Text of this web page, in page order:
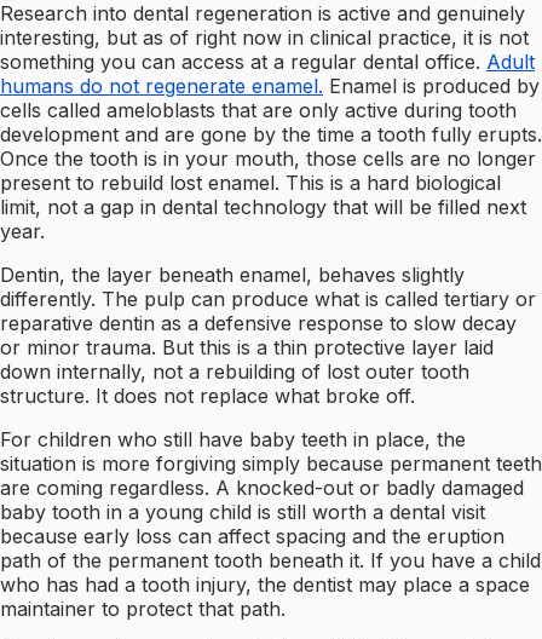
Research into dental regeneration is active and genuinely
interesting, but as of right now in clinical practice, it is not
something you can access at a regular dental office. Adult
humans do not regenerate enamel. Enamel is produced by
cells called ameloblasts that are only active during tooth
development and are gone by the time a tooth fully erupts.
Once the tooth is in your mouth, those cells are no longer
present to rebuild lost enamel. This is a hard biological
limit, not a gap in dental technology that will be filled next
year.
Dentin, the layer beneath enamel, behaves slightly
differently. The pulp can produce what is called tertiary or
reparative dentin as a defensive response to slow decay
or minor trauma. But this is a thin protective layer laid
down internally, not a rebuilding of lost outer tooth
structure. It does not replace what broke off.
For children who still have baby teeth in place, the
situation is more forgiving simply because permanent teeth
are coming regardless. A knocked-out or badly damaged
baby tooth in a young child is still worth a dental visit
because early loss can affect spacing and the eruption
path of the permanent tooth beneath it. If you have a child
who has had a tooth injury, the dentist may place a space
maintainer to protect that path.